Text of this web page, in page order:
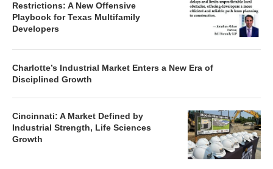
Restrictions: A New Offensive
Playbook for Texas Multifamily
Developers
Charlotte’s Industrial Market Enters a New Era of
Disciplined Growth
Cincinnati: A Market Defined by
Industrial Strength, Life Sciences
Growth